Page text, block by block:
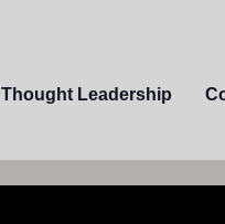
Thought Leadership